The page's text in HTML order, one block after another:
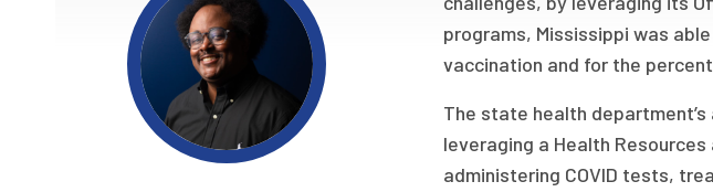
programs, Mississippi was
vaccination and for the
The state health
leveraging a Health
administering COVID tests,